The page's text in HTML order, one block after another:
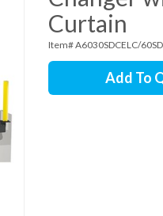
Curtain
Item# A6030SDCELC/
Add To